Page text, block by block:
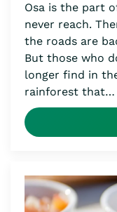
Osa is the part
never reach.
the roads are
But those who
longer find in
rainforest that…